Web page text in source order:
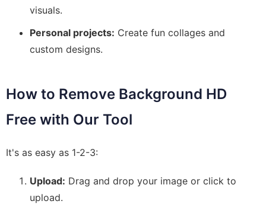
visuals.
Personal projects: Create fun collages and
custom designs.
How to Remove Background HD
Free with Our Tool
It's as easy as 1-2-3:
Upload: Drag and drop your image or click to
upload.